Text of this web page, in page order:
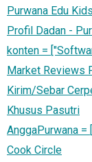
Purwana Edu Kids
Profil Dadan -
konten =
Market Reviews
Kirim/Sebar
Khusus Pasutri
AnggaPurwana =
Cook Circle